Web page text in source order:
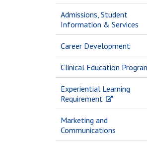
Admissions, Student
Information & Services
Career Development
Clinical Education
Experiential Learning
Requirement
Marketing and
Communications